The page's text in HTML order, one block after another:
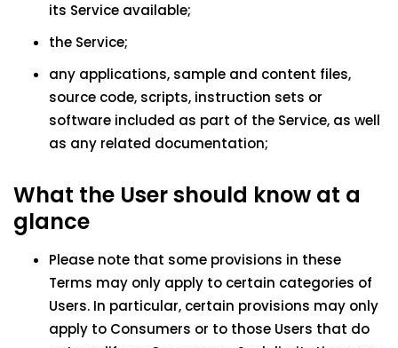
its Service available;
the Service;
any applications, sample and content files,
source code, scripts, instruction sets or
software included as part of the Service, as well
as any related documentation;
What the User should know at a
glance
Please note that some provisions in these
Terms may only apply to certain categories of
Users. In particular, certain provisions may only
apply to Consumers or to those Users that do